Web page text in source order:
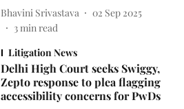
Bhavini Srivastava
02 Sep 2025
3min read
Litigation News
Delhi High Court seeks Swiggy,
Zepto response to plea flagging
accessibility concerns for PwDs